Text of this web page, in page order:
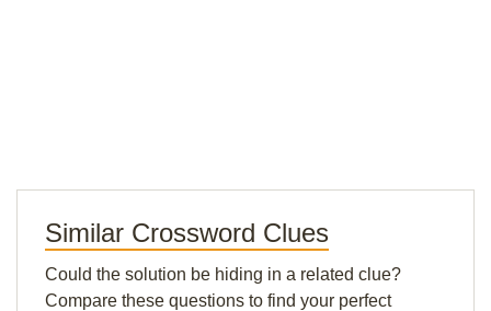
Similar Crossword Clues
Could the solution be hiding in a related clue?
Compare these questions to find your perfect